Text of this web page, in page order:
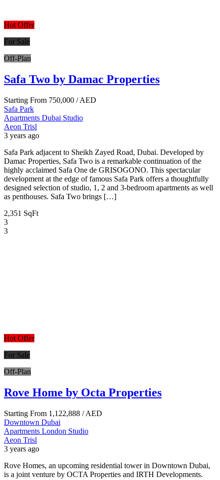
Hot Offer
For Sale
Off-Plan
Safa Two by Damac Properties
Starting From 750,000 / AED
Safa Park
Apartments Dubai Studio
Aeon Trisl
3 years ago
Safa Park adjacent to Sheikh Zayed Road, Dubai. Developed by
Damac Properties, Safa Two is a remarkable continuation of the
highly acclaimed Safa One de GRISOGONO. This spectacular
development at the edge of famous Safa Park offers a thoughtfully
designed selection of studio, 1, 2 and 3-bedroom apartments as well
as penthouses. Safa Two brings […]
2,351 SqFt
3
3
Hot Offer
For Sale
Off-Plan
Rove Home by Octa Properties
Starting From 1,122,888 / AED
Downtown Dubai
Apartments London Studio
Aeon Trisl
3 years ago
Rove Homes, an upcoming residential tower in Downtown Dubai,
is a joint venture by OCTA Properties and IRTH Developments.